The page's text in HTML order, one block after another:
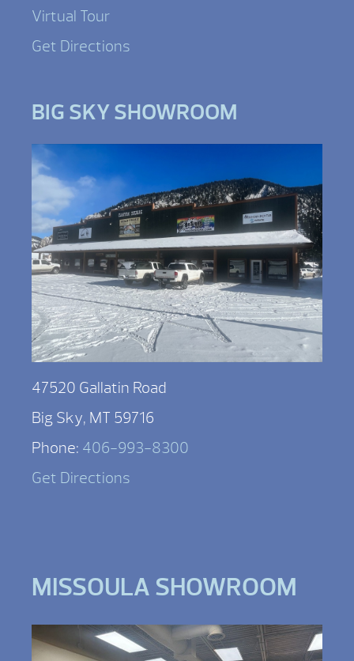
Virtual Tour
Get Directions
BIG SKY SHOWROOM
47520 Gallatin Road
Big Sky, MT 59716
Phone: 406-993-8300
Get Directions
MISSOULA SHOWROOM